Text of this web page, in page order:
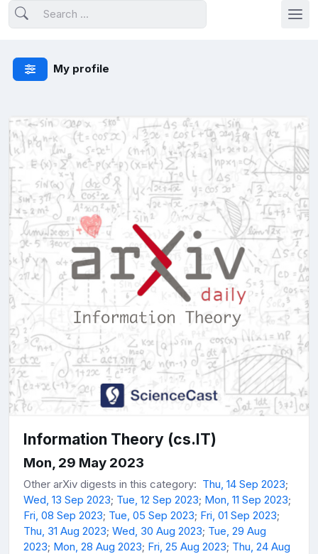
My profile
Information Theory (cs.IT)
Mon, 29 May 2023
Other arXiv digests in this category: Thu, 14 Sep 2023;
Wed, 13 Sep 2023; Tue, 12 Sep 2023; Mon, 11 Sep 2023;
Fri, 08 Sep 2023; Tue, 05 Sep 2023; Fri, 01 Sep 2023;
Thu, 31 Aug 2023; Wed, 30 Aug 2023; Tue, 29 Aug
2023; Mon, 28 Aug 2023; Fri, 25 Aug 2023; Thu, 24 Aug